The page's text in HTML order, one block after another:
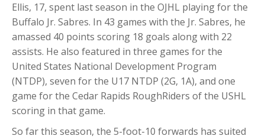
Ellis, 17, spent last season in the OJHL playing for the
Buffalo Jr. Sabres. In 43 games with the Jr. Sabres, he
amassed 40 points scoring 18 goals along with 22
assists. He also featured in three games for the
United States National Development Program
(NTDP), seven for the U17 NTDP (2G, 1A), and one
game for the Cedar Rapids RoughRiders of the USHL
scoring in that game.
So far this season, the 5-foot-10 forwards has suited